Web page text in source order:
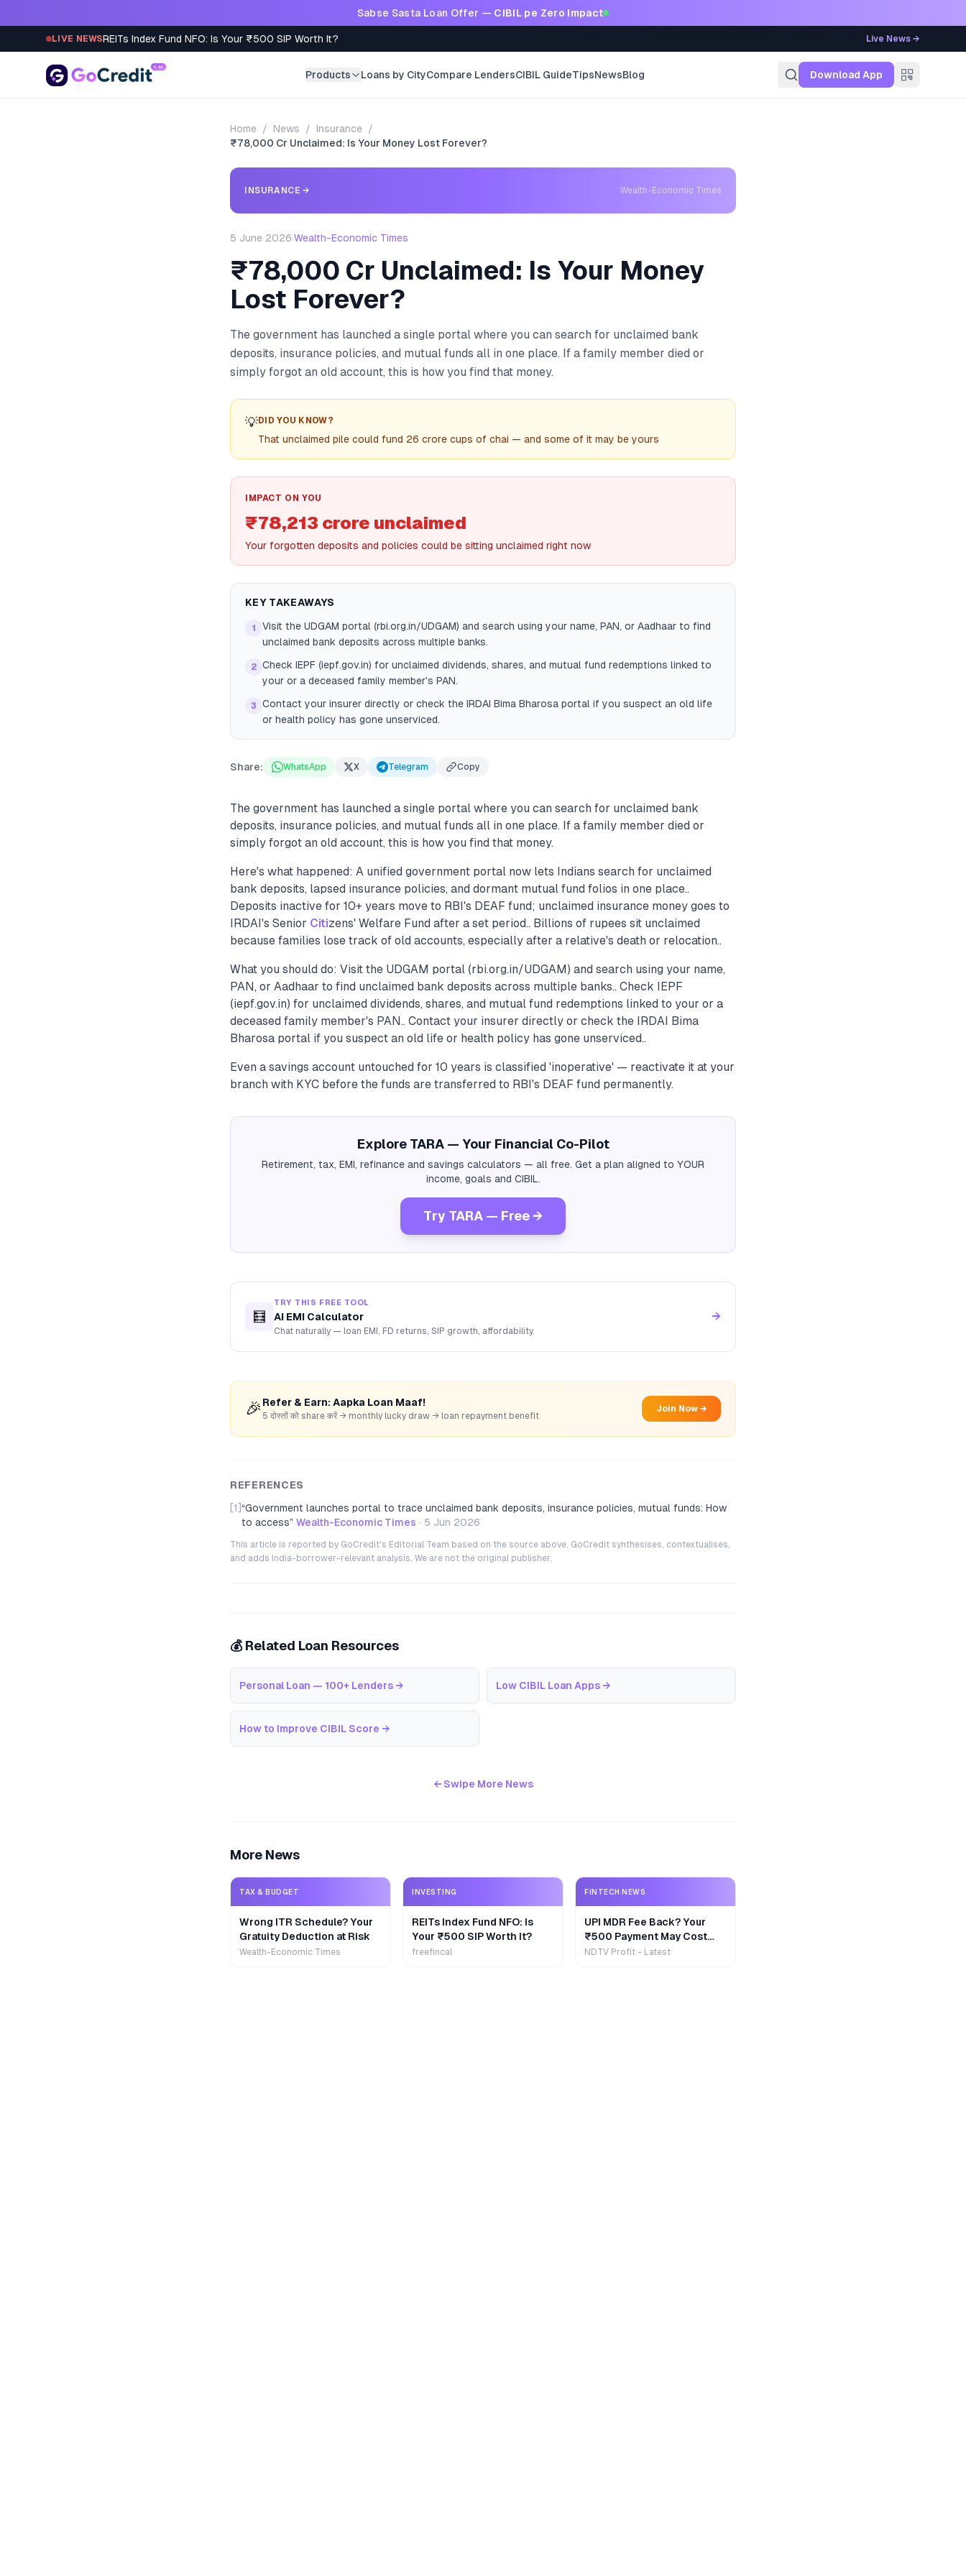
Sabse Sasta Loan Offer — CIBIL pe Zero Impact
LIVE NEWSREITs Index Fund NFO: Is Your ₹500 SIP Worth It? Live News →
Products Loans by CityCompare LendersCIBIL GuideTipsNewsBlog Download App
Home / News / Insurance /
₹78,000 Cr Unclaimed: Is Your Money Lost Forever?
INSURANCE → Wealth-Economic Times
5 June 2026·Wealth-Economic Times
₹78,000 Cr Unclaimed: Is Your Money
Lost Forever?
The government has launched a single portal where you can search for unclaimed bank
deposits, insurance policies, and mutual funds all in one place. If a family member died or
simply forgot an old account, this is how you find that money.
💡DID YOU KNOW?
That unclaimed pile could fund 26 crore cups of chai — and some of it may be yours
IMPACT ON YOU
₹78,213 crore unclaimed
Your forgotten deposits and policies could be sitting unclaimed right now
KEY TAKEAWAYS
1
Visit the UDGAM portal (rbi.org.in/UDGAM) and search using your name, PAN, or Aadhaar to find
unclaimed bank deposits across multiple banks.
2 Check IEPF (iepf.gov.in) for unclaimed dividends, shares, and mutual fund redemptions linked to
your or a deceased family member's PAN.
3
Contact your insurer directly or check the IRDAI Bima Bharosa portal if you suspect an old life
or health policy has gone unserviced.
Share: WhatsApp X Telegram Copy
The government has launched a single portal where you can search for unclaimed bank
deposits, insurance policies, and mutual funds all in one place. If a family member died or
simply forgot an old account, this is how you find that money.
Here's what happened: A unified government portal now lets Indians search for unclaimed
bank deposits, lapsed insurance policies, and dormant mutual fund folios in one place..
Deposits inactive for 10+ years move to RBI's DEAF fund; unclaimed insurance money goes to
IRDAI's Senior Citizens' Welfare Fund after a set period.. Billions of rupees sit unclaimed
because families lose track of old accounts, especially after a relative's death or relocation..
What you should do: Visit the UDGAM portal (rbi.org.in/UDGAM) and search using your name,
PAN, or Aadhaar to find unclaimed bank deposits across multiple banks.. Check IEPF
(iepf.gov.in) for unclaimed dividends, shares, and mutual fund redemptions linked to your or a
deceased family member's PAN.. Contact your insurer directly or check the IRDAI Bima
Bharosa portal if you suspect an old life or health policy has gone unserviced..
Even a savings account untouched for 10 years is classified 'inoperative' — reactivate it at your
branch with KYC before the funds are transferred to RBI's DEAF fund permanently.
Explore TARA — Your Financial Co-Pilot
Retirement, tax, EMI, refinance and savings calculators — all free. Get a plan aligned to YOUR
income, goals and CIBIL.
Try TARA — Free →
🧮
TRY THIS FREE TOOL
AI EMI Calculator
Chat naturally — loan EMI, FD returns, SIP growth, affordability.
→
🎉 Refer & Earn: Aapka Loan Maaf!
5 दोस्तों को share करें → monthly lucky draw → loan repayment benefit
Join Now →
REFERENCES
[1] “Government launches portal to trace unclaimed bank deposits, insurance policies, mutual funds: How
to access” Wealth-Economic Times · 5 Jun 2026
This article is reported by GoCredit's Editorial Team based on the source above. GoCredit synthesises, contextualises,
and adds India-borrower-relevant analysis. We are not the original publisher.
💰 Related Loan Resources
Personal Loan — 100+ Lenders → Low CIBIL Loan Apps →
How to Improve CIBIL Score →
← Swipe More News
More News
TAX & BUDGET
Wrong ITR Schedule? Your
Gratuity Deduction at Risk
Wealth-Economic Times
INVESTING
REITs Index Fund NFO: Is
Your ₹500 SIP Worth It?
freefincal
FINTECH NEWS
UPI MDR Fee Back? Your
₹500 Payment May Cost
Extra
NDTV Profit - Latest